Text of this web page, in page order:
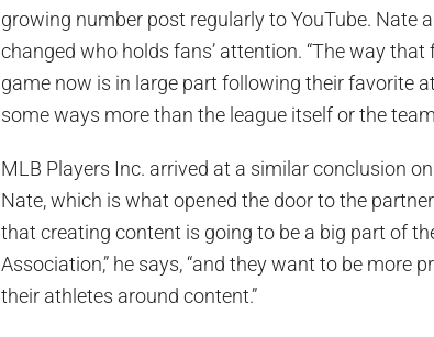
growing number post regularly to YouTube. Nate
changed who holds fans’ attention. “The way
game now is in large part following their favorite
some ways more than the league itself or the
MLB Players Inc. arrived at a similar conclusion
Nate, which is what opened the door to the
that creating content is going to be a big part of
Association,” he says, “and they want to be more
their athletes around content.”